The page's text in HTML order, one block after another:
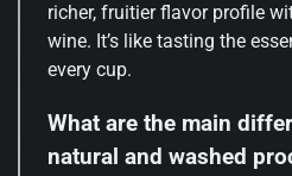
richer, fruitier flavor profile
wine. It’s like tasting the
every cup.
What are the main
natural and washed